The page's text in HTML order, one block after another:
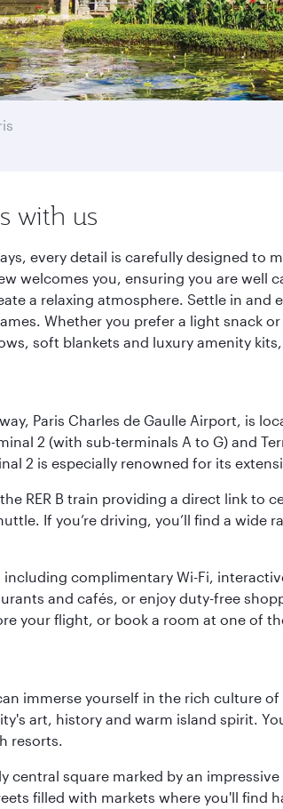
with us
every detail is carefully designed
welcomes you, ensuring you are
a relaxing atmosphere. Settle in
Whether you prefer a light snack
soft blankets and luxury amenity
Paris Charles de Gaulle Airport, is
2 (with sub-terminals A to G) and
2 is especially renowned for its
RER B train providing a direct link to
If you’re driving, you’ll find a
complimentary Wi-Fi,
and cafés, or enjoy duty-free
your flight, or book a room at one of
immerse yourself in the rich culture
art, history and warm island spirit.
resorts.
central square marked by an
filled with markets where you'll find